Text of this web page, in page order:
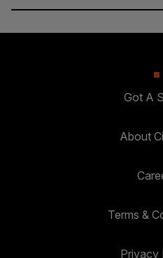
Got A
About
Terms &
Privacy